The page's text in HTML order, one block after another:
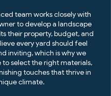
team works closely with
to develop a landscape
their property, budget, and
every yard should feel
inviting, which is why we
select the right materials,
touches that thrive in
climate.